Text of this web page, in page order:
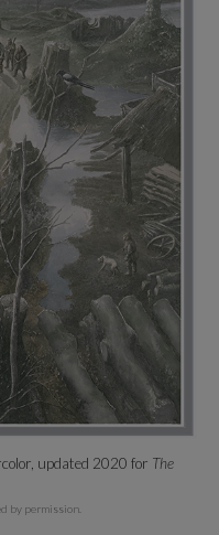
updated 2020 for The
by permission.